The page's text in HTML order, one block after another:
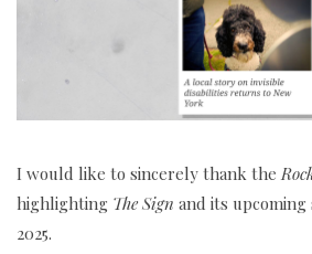
I would like to sincerely thank the
highlighting The Sign and its upcoming
2025.